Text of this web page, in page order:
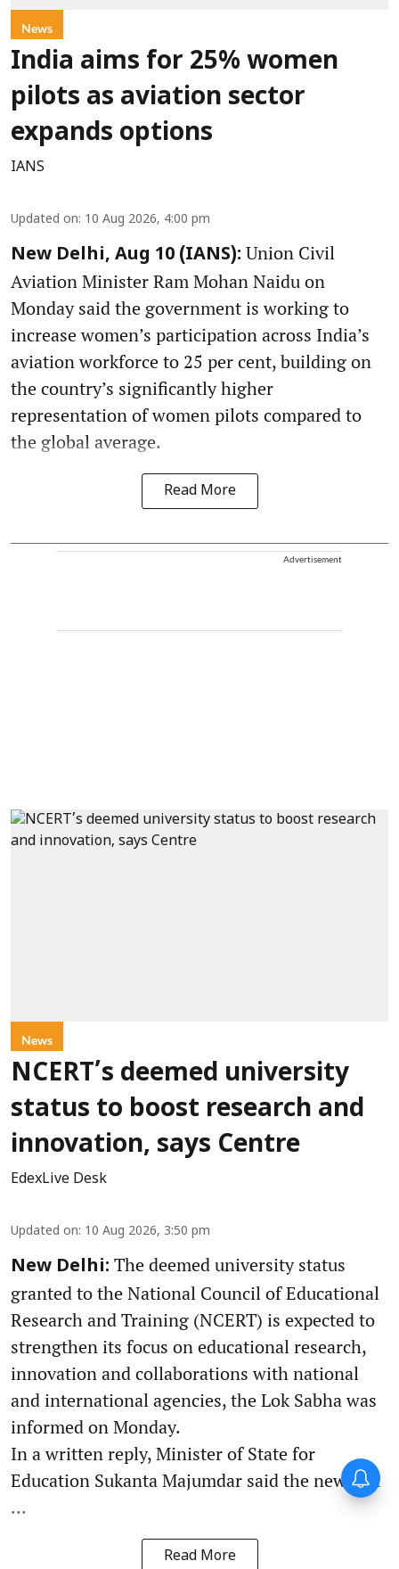
News
India aims for 25% women
pilots as aviation sector
expands options
IANS
Updated on: 10 Aug 2026, 4:00 pm
New Delhi, Aug 10 (IANS): Union Civil
Aviation Minister Ram Mohan Naidu on
Monday said the government is working to
increase women’s participation across India’s
aviation workforce to 25 per cent, building on
the country’s significantly higher
representation of women pilots compared to
the global average.
Read More
Advertisement
News
NCERT’s deemed university
status to boost research and
innovation, says Centre
EdexLive Desk
Updated on: 10 Aug 2026, 3:50 pm
New Delhi: The deemed university status
granted to the National Council of Educational
Research and Training (NCERT) is expected to
strengthen its focus on educational research,
innovation and collaborations with national
and international agencies, the Lok Sabha was
informed on Monday.
In a written reply, Minister of State for
Education Sukanta Majumdar said the new stat
...
Read More
remembering Mother Teresa’s